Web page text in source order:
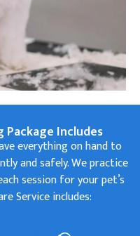
Package Includes
everything on hand to
and safely. We practice
session for your pet’s
Service includes: